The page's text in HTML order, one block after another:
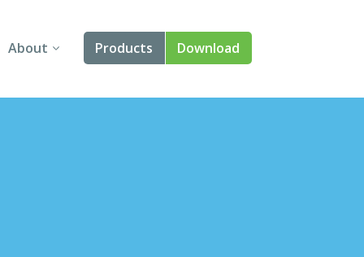
About
About Us
Products
Angular
Download